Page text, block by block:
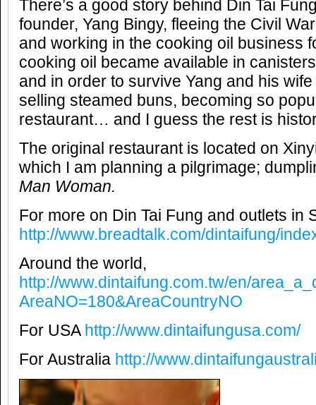
There’s a good story behind Din Tai
founder, Yang Bingy, fleeing the Civil
and working in the cooking oil business
cooking oil became available in
and in order to survive Yang and his
selling steamed buns, becoming so
restaurant… and I guess the rest is
The original restaurant is located on
which I am planning a pilgrimage;
Man Woman.
For more on Din Tai Fung and outlets in
http://www.breadtalk.com/dintaifung/
Around the world,
http://www.dintaifung.com.tw/en/
AreaNO=180&AreaCountryNO
For USA http://www.dintaifungusa.com/
For Australia http://